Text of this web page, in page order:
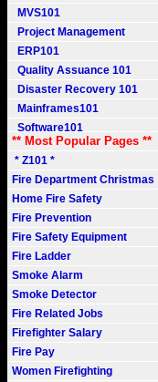
MVS101
Project Management
ERP101
Quality Assuance 101
Disaster Recovery 101
Mainframes101
Software101
** Most Popular Pages **
* Z101 *
Fire Department Christmas
Home Fire Safety
Fire Prevention
Fire Safety Equipment
Fire Ladder
Smoke Alarm
Smoke Detector
Fire Related Jobs
Firefighter Salary
Fire Pay
Women Firefighting